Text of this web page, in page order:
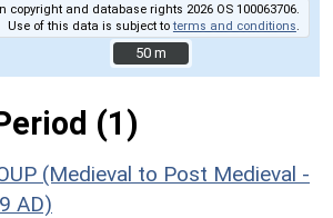
copyright and database rights 2026 OS 100063706.
Use of this data is subject toterms and conditions
50 m
50 m
(1)
(Medieval to Post Medieval -
AD)